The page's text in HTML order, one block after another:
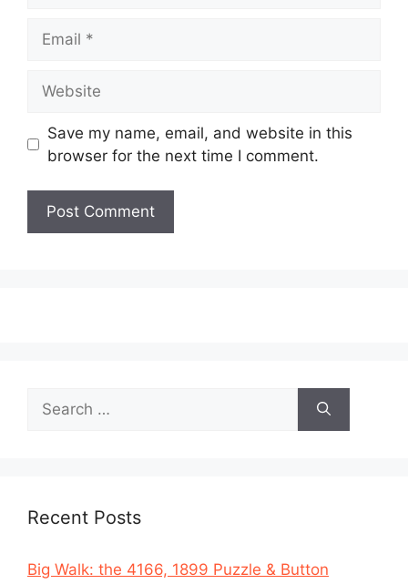
Save my name, email, and website in this
browser for the next time I comment.
Search
for:
Recent Posts
Big Walk: the 4166, 1899 Puzzle & Button